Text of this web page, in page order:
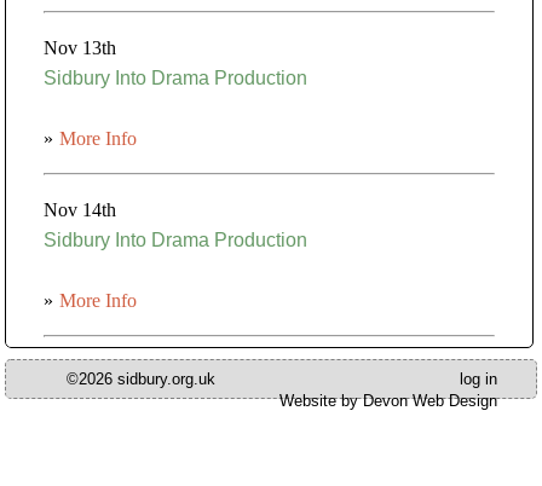
Nov 13th
Sidbury Into Drama Production
» More Info
Nov 14th
Sidbury Into Drama Production
» More Info
©2026 sidbury.org.uk
log in
Website by Devon Web Design